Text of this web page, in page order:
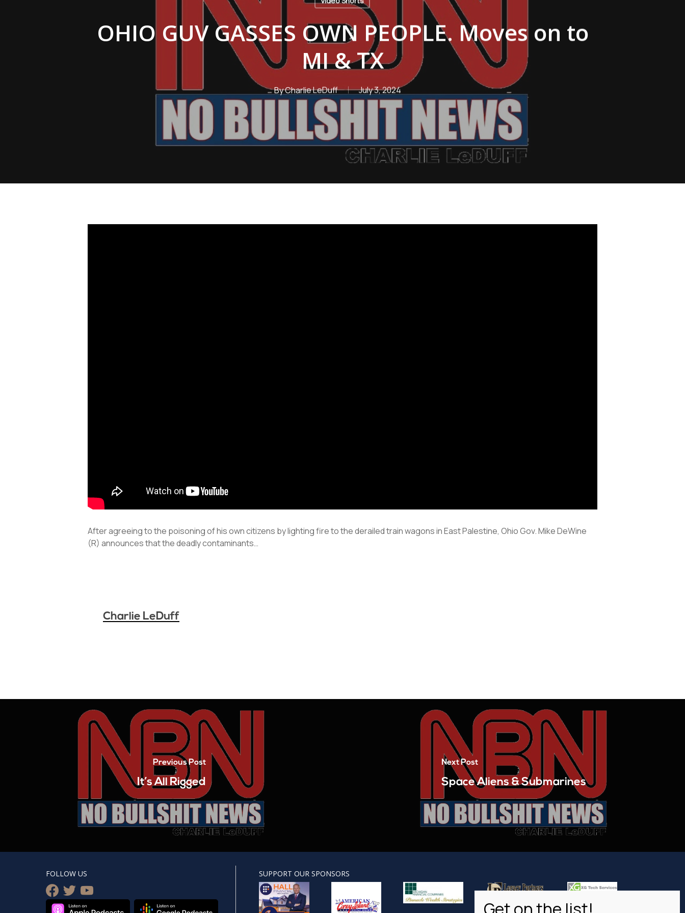
OHIO GUV GASSES OWN PEOPLE. Moves on to
MI & TX
ByCharlie LeDuff July 3, 2024
After agreeing to the poisoning of his own citizens by lighting fire to the derailed train wagons in East Palestine, Ohio Gov. Mike DeWine
(R) announces that the deadly contaminants…
Charlie LeDuff
Previous Post
It’s All Rigged
Next Post
Space Aliens & Submarines
FOLLOW US
facebook
twitteryoutube
SUPPORT OUR SPONSORS